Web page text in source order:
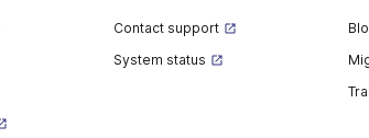
Contact support
System status